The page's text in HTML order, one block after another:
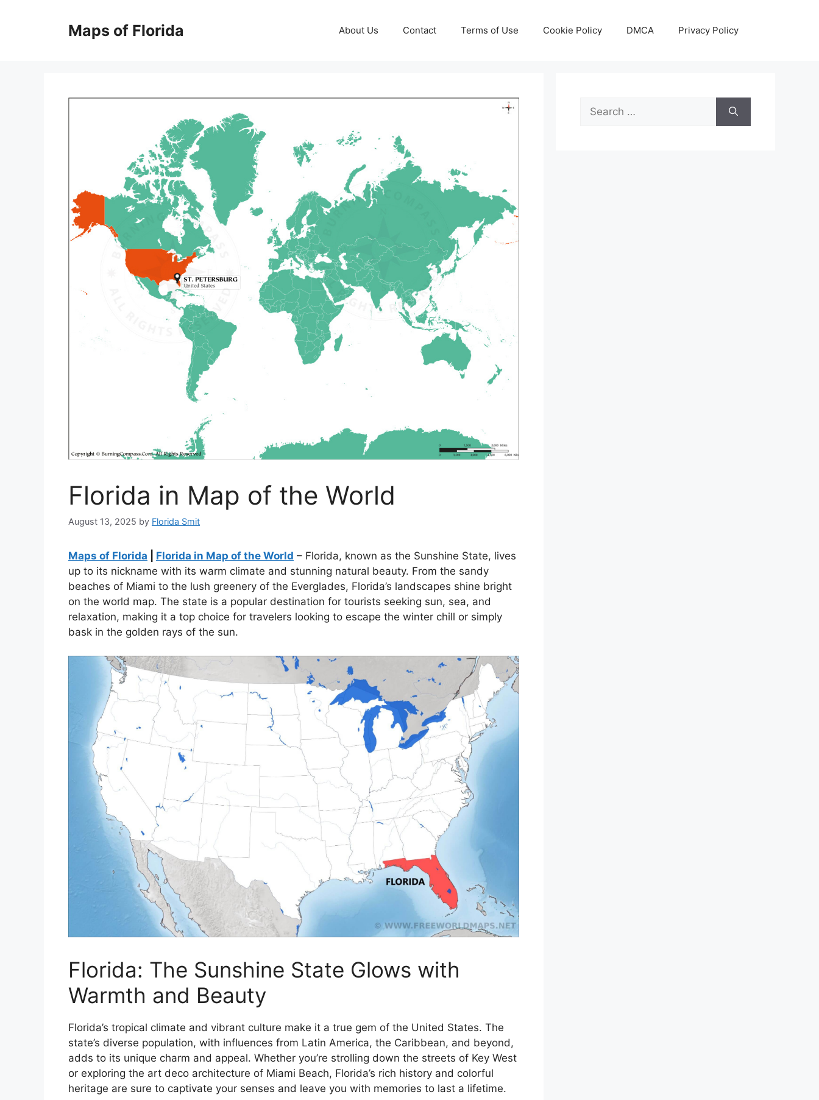
Maps of Florida About Us Contact Terms of Use Cookie Policy DMCA Privacy Policy
Florida in Map of the World
August 13, 2025 by Florida Smit
Maps of Florida Florida in Map of the World – Florida, known as the Sunshine State, lives
up to its nickname with its warm climate and stunning natural beauty. From the sandy
beaches of Miami to the lush greenery of the Everglades, Florida’s landscapes shine bright
on the world map. The state is a popular destination for tourists seeking sun, sea, and
relaxation, making it a top choice for travelers looking to escape the winter chill or simply
bask in the golden rays of the sun.
Florida: The Sunshine State Glows with
Warmth and Beauty
Florida’s tropical climate and vibrant culture make it a true gem of the United States. The
state’s diverse population, with influences from Latin America, the Caribbean, and beyond,
adds to its unique charm and appeal. Whether you’re strolling down the streets of Key West
or exploring the art deco architecture of Miami Beach, Florida’s rich history and colorful
heritage are sure to captivate your senses and leave you with memories to last a lifetime.
Search
for: